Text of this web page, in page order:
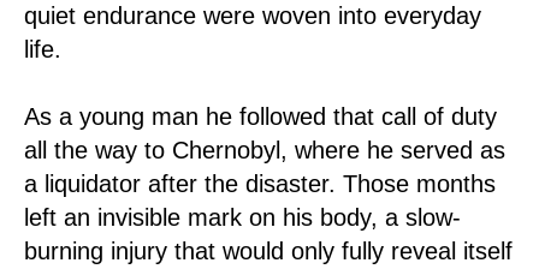
quiet endurance were woven into everyday
life.
As a young man he followed that call of duty
all the way to Chernobyl, where he served as
a liquidator after the disaster. Those months
left an invisible mark on his body, a slow-
burning injury that would only fully reveal itself